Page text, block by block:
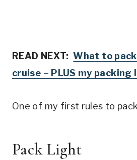
READ NEXT: What to
cruise – PLUS my packing
One of my first rules to
Pack Light